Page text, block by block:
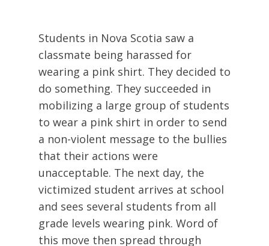
Students in Nova Scotia saw a
classmate being harassed for
wearing a pink shirt. They decided to
do something. They succeeded in
mobilizing a large group of students
to wear a pink shirt in order to send
a non-violent message to the bullies
that their actions were
unacceptable. The next day, the
victimized student arrives at school
and sees several students from all
grade levels wearing pink. Word of
this move then spread through